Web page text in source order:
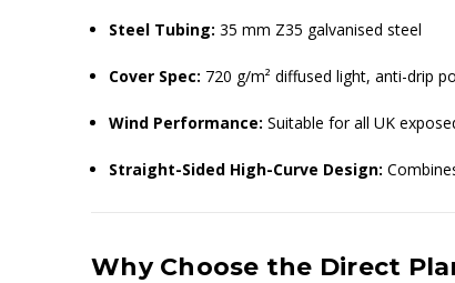
Steel Tubing: 35 mm Z35 galvanised steel
Cover Spec: 720 g/m² diffused light, anti-drip
Wind Performance: Suitable for all UK
Straight-Sided High-Curve Design:
Why Choose the Direct